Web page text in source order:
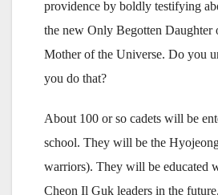
providence by boldly testifying
the new Only Begotten Daughter
Mother of the Universe. Do you
you do that?
About 100 or so cadets will be
school. They will be the
warriors). They will be educated
Cheon Il Guk leaders in the